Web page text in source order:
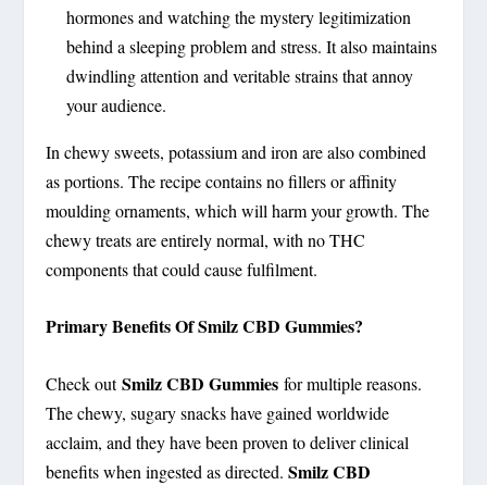
hormones and watching the mystery legitimization
behind a sleeping problem and stress. It also maintains
dwindling attention and veritable strains that annoy
your audience.
In chewy sweets, potassium and iron are also combined
as portions. The recipe contains no fillers or affinity
moulding ornaments, which will harm your growth. The
chewy treats are entirely normal, with no THC
components that could cause fulfilment.
Primary Benefits Of Smilz CBD Gummies?
Check outSmilz CBD Gummies for multiple reasons.
The chewy, sugary snacks have gained worldwide
acclaim, and they have been proven to deliver clinical
benefits when ingested as directed.Smilz CBD